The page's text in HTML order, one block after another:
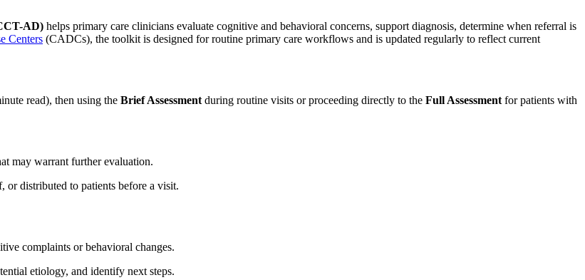
AD) helps primary care clinicians evaluate cognitive and behavioral concerns, support diagnosis, determine when referral is
Centers (CADCs), the toolkit is designed for routine primary care workflows and is updated regularly to reflect current
read), then using the Brief Assessment during routine visits or proceeding directly to the Full Assessment for patients with
may warrant further evaluation.
or distributed to patients before a visit.
complaints or behavioral changes.
etiology, and identify next steps.